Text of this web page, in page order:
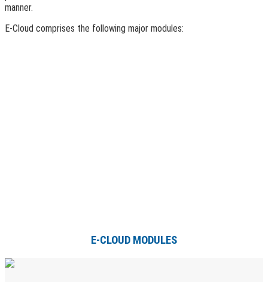
manner.
E-Cloud comprises the following major modules:
E-CLOUD MODULES